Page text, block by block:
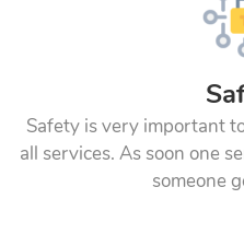
Safety is very important
all services. As soon one
someone